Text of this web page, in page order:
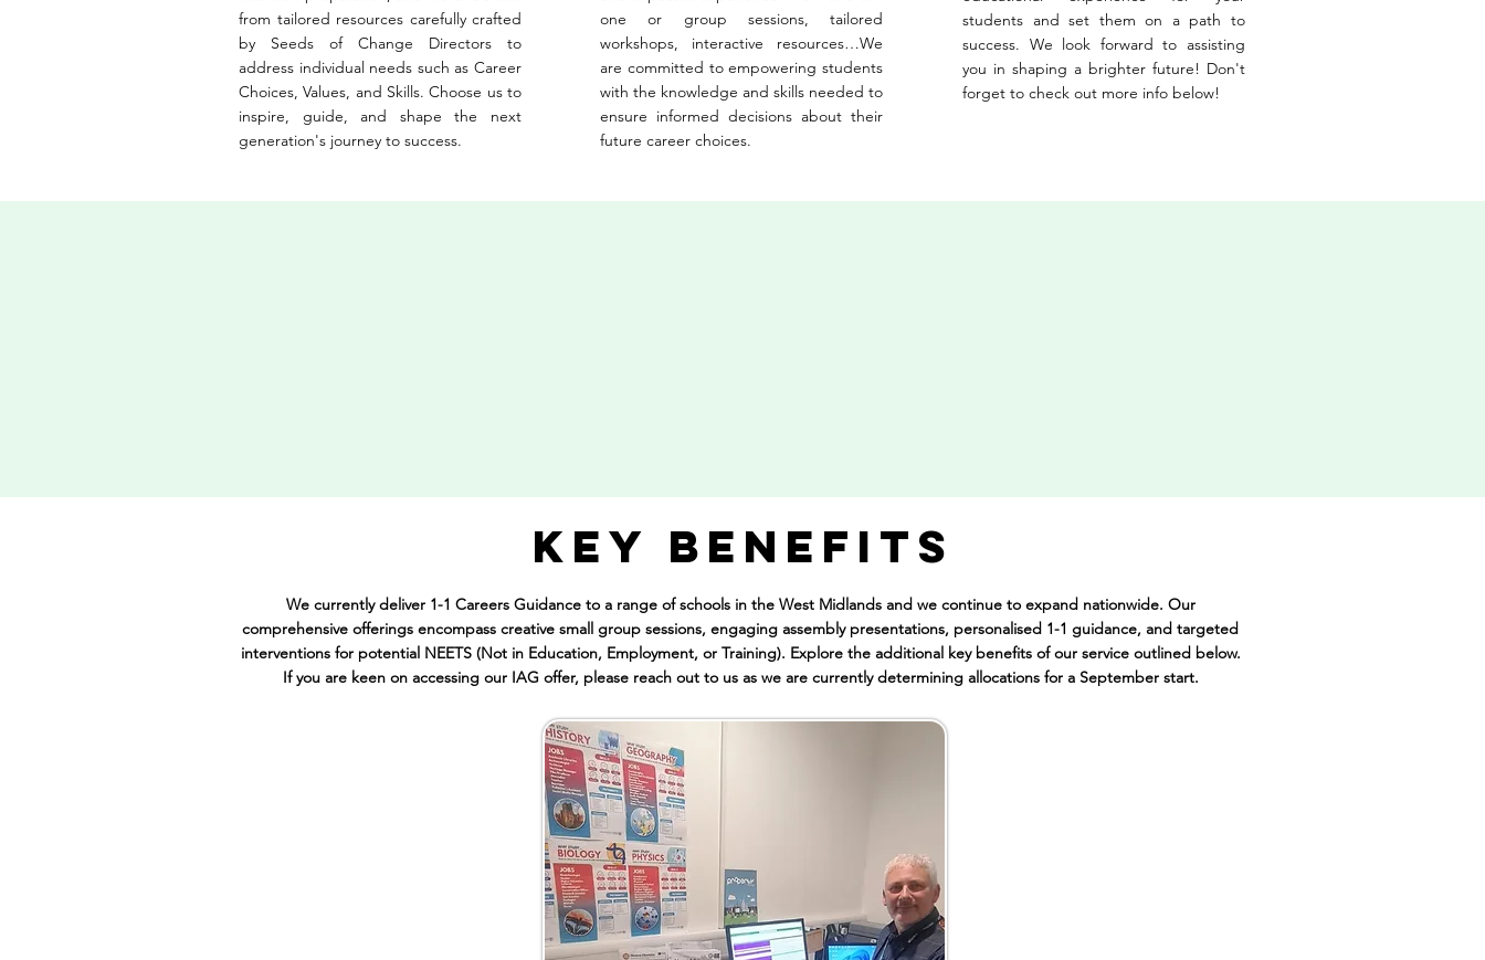
from tailored resources carefully crafted
by Seeds of Change Directors to
address individual needs such as Career
Choices, Values, and Skills. Choose us to
inspire, guide, and shape the next
generation's journey to success.
one or group sessions, tailored
workshops, interactive resources…We
are committed to empowering students
with the knowledge and skills needed to
ensure informed decisions about their
future career choices.
students and set them on a path to
success. We look forward to assisting
you in shaping a brighter future! Don't
forget to check out more info below!
KEY BENEFITS
We currently deliver 1-1 Careers Guidance to a range of schools in the West Midlands and we continue to expand nationwide. Our
comprehensive offerings encompass creative small group sessions, engaging assembly presentations, personalised 1-1 guidance, and targeted
interventions for potential NEETS (Not in Education, Employment, or Training). Explore the additional key benefits of our service outlined below.
If you are keen on accessing our IAG offer, please reach out to us as we are currently determining allocations for a September start.